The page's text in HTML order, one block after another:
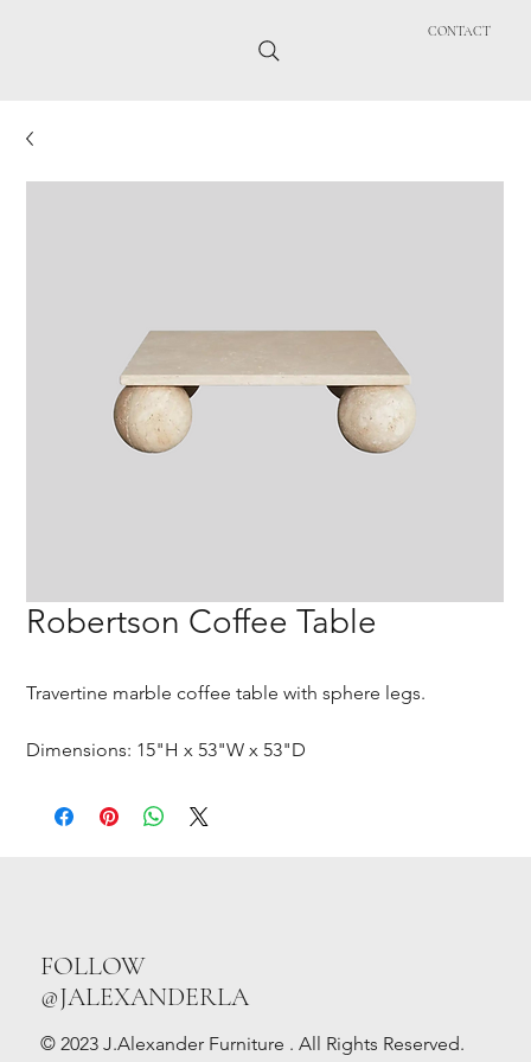
CONTACT
Robertson Coffee Table
Travertine marble coffee table with sphere legs.
Dimensions: 15"H x 53"W x 53"D
© 2023 J.Alexander Furniture . All Rights Reserved.
FOLLOW
@JALEXANDERLA